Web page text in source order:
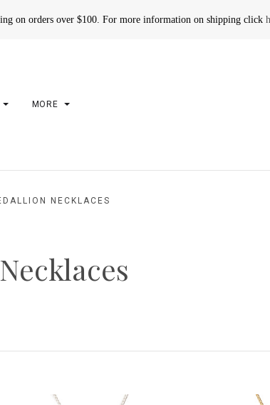
on orders over $100. For more information on shipping click
MORE
NECKLACES